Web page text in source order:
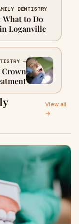
DENTISTRY
What to Do
Loganville
→
Crown
View all
→